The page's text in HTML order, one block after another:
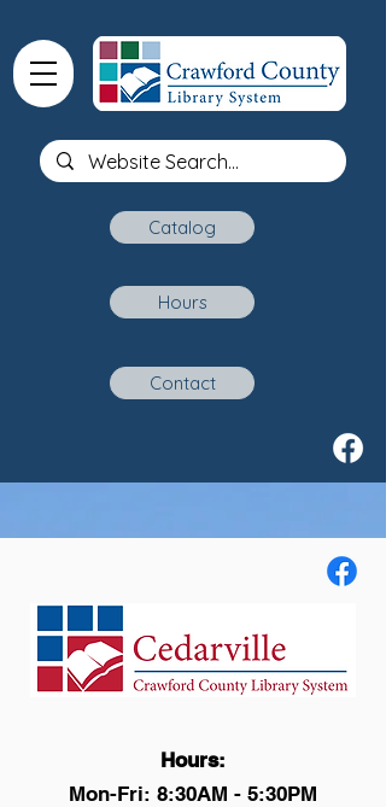
Catalog
Hours
Contact
Hours:
Mon-Fri: 8:30AM - 5:30PM